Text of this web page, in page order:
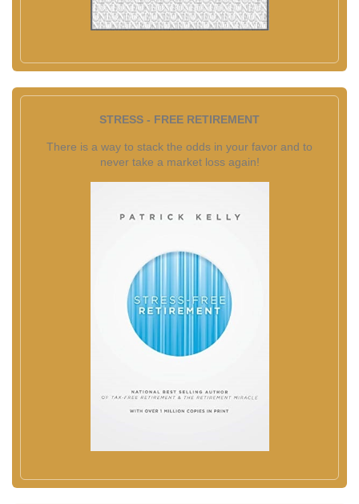
STRESS - FREE RETIREMENT
There is a way to stack the odds in your favor and to
never take a market loss again!